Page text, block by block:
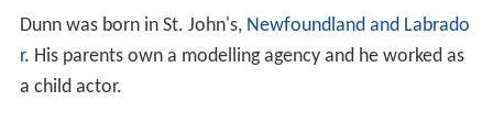
Dunn was born in St. John's, Newfoundland and Labrado
r. His parents own a modelling agency and he worked as
a child actor.